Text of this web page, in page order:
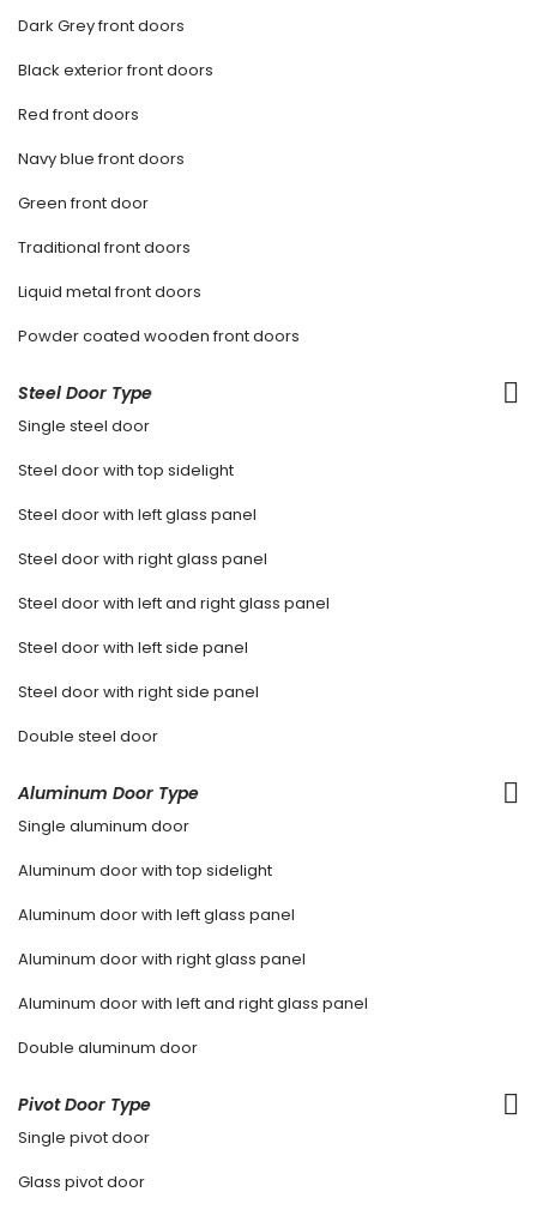
Dark Grey front doors
Black exterior front doors
Red front doors
Navy blue front doors
Green front door
Traditional front doors
Liquid metal front doors
Powder coated wooden front doors
Steel Door Type
Single steel door
Steel door with top sidelight
Steel door with left glass panel
Steel door with right glass panel
Steel door with left and right glass panel
Steel door with left side panel
Steel door with right side panel
Double steel door
Aluminum Door Type
Single aluminum door
Aluminum door with top sidelight
Aluminum door with left glass panel
Aluminum door with right glass panel
Aluminum door with left and right glass panel
Double aluminum door
Pivot Door Type
Single pivot door
Glass pivot door